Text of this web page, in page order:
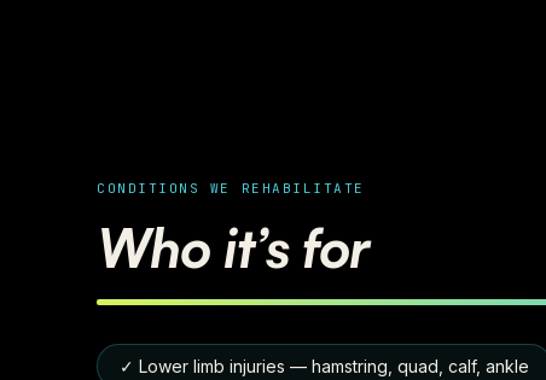
CONDITIONS WE REHABILITATE
Who it’s for
✓ Lower limb injuries — hamstring, quad, calf, ankle